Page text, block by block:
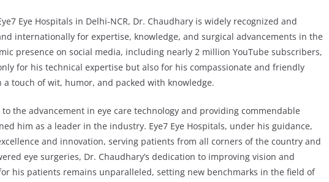
Eye Hospitals in Delhi-NCR, Dr. Chaudhary is widely recognized and
internationally for expertise, knowledge, and surgical advancements in the
presence on social media, including nearly 2 million YouTube subscribers,
for his technical expertise but also for his compassionate and friendly
touch of wit, humor, and packed with knowledge.
to the advancement in eye care technology and providing commendable
him as a leader in the industry. Eye7 Eye Hospitals, under his guidance,
and innovation, serving patients from all corners of the country and
eye surgeries, Dr. Chaudhary’s dedication to improving vision and
his patients remains unparalleled, setting new benchmarks in the field of